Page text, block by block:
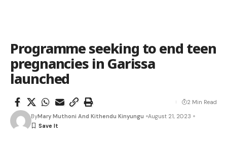
Programme seeking to end teen
pregnancies in Garissa
launched
ByMary Muthoni And Kithendu Kinyungu August 21, 2023
2 Min Read